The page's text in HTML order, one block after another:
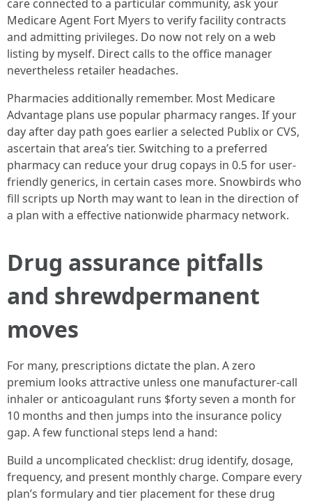
care connected to a particular community, ask your
Medicare Agent Fort Myers to verify facility contracts
and admitting privileges. Do now not rely on a web
listing by myself. Direct calls to the office manager
nevertheless retailer headaches.
Pharmacies additionally remember. Most Medicare
Advantage plans use popular pharmacy ranges. If your
day after day path goes earlier a selected Publix or CVS,
ascertain that area’s tier. Switching to a preferred
pharmacy can reduce your drug copays in 0.5 for user-
friendly generics, in certain cases more. Snowbirds who
fill scripts up North may want to lean in the direction of
a plan with a effective nationwide pharmacy network.
Drug assurance pitfalls
and shrewdpermanent
moves
For many, prescriptions dictate the plan. A zero
premium looks attractive unless one manufacturer‑call
inhaler or anticoagulant runs $forty seven a month for
10 months and then jumps into the insurance policy
gap. A few functional steps lend a hand:
Build a uncomplicated checklist: drug identify, dosage,
frequency, and present monthly charge. Compare every
plan’s formulary and tier placement for these drug